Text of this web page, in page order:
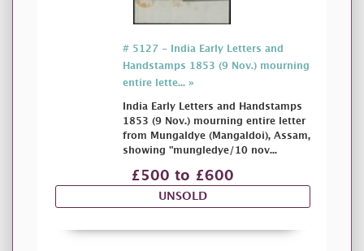
# 5127 - India Early Letters and
Handstamps 1853 (9 Nov.) mourning
entire lette... »
India Early Letters and Handstamps
1853 (9 Nov.) mourning entire letter
from Mungaldye (Mangaldoi), Assam,
showing "mungledye/10 nov...
£500 to £600
UNSOLD